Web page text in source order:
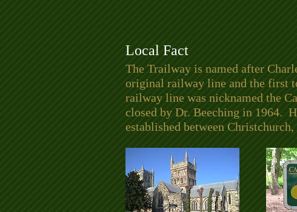
Local Fact
The Trailway is named after
original railway line and the first
railway line was nicknamed the
closed by Dr. Beeching in 1964.
established between